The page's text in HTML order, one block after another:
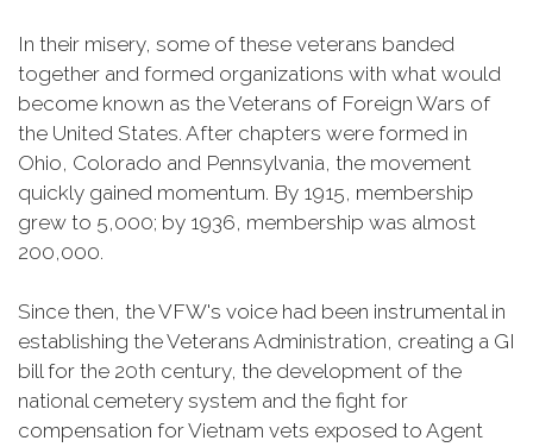
In their misery, some of these veterans banded
together and formed organizations with what would
become known as the Veterans of Foreign Wars of
the United States. After chapters were formed in
Ohio, Colorado and Pennsylvania, the movement
quickly gained momentum. By 1915, membership
grew to 5,000; by 1936, membership was almost
200,000.
Since then, the VFW's voice had been instrumental in
establishing the Veterans Administration, creating a GI
bill for the 20th century, the development of the
national cemetery system and the fight for
compensation for Vietnam vets exposed to Agent